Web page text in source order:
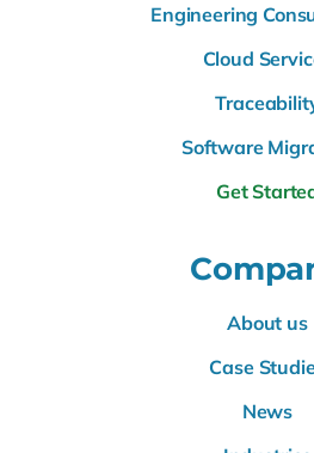
Engineering
Cloud
Software
Get
About us
Case
News